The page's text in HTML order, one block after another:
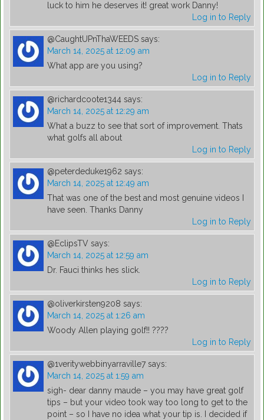
luck to him he deserves it! great work Danny!
Log in to Reply
@CaughtUPnThaWEEDS says:
March 14, 2025 at 12:09 am
What app are you using?
Log in to Reply
@richardcoote1344 says:
March 14, 2025 at 12:29 am
What a buzz to see that sort of improvement. Thats
what golfs all about
Log in to Reply
@peterdeduke1962 says:
March 14, 2025 at 12:49 am
That was one of the best and most genuine videos I
have seen. Thanks Danny
Log in to Reply
@EclipsTV says:
March 14, 2025 at 12:59 am
Dr. Fauci thinks hes slick.
Log in to Reply
@oliverkirsten9208 says:
March 14, 2025 at 1:26 am
Woody Allen playing golf!! ????
Log in to Reply
@1veritywebbinyarraville7 says:
March 14, 2025 at 1:59 am
sigh- dear danny maude – you may have great golf
tips – but your video took way too long to get to the
point – so I have no idea what your tip is. I decided if